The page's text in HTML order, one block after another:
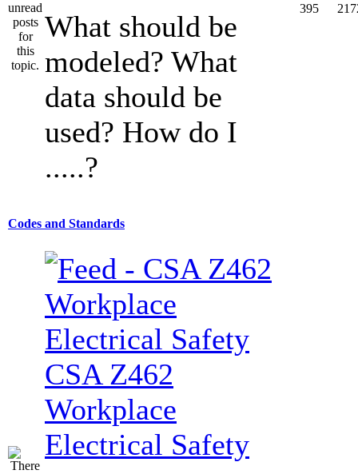
What should be
modeled? What
data should be
used? How do I
.....?
395
Codes and Standards
CSA Z462
Workplace
Electrical Safety